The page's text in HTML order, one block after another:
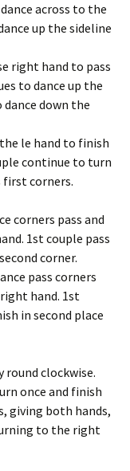
across to the
up the sideline
right hand to pass
to dance up the
dance down the
left hand to finish
continue to turn
first corners.
corners pass and
1st couple pass
corner.
pass corners
hand. 1st
in second place
round clockwise.
once and finish
giving both hands,
to the right